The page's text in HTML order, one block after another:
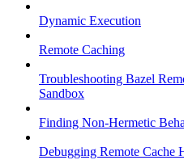
Dynamic Execution
Remote Caching
Troubleshooting Bazel
Sandbox
Finding Non-Hermetic
Debugging Remote Cache